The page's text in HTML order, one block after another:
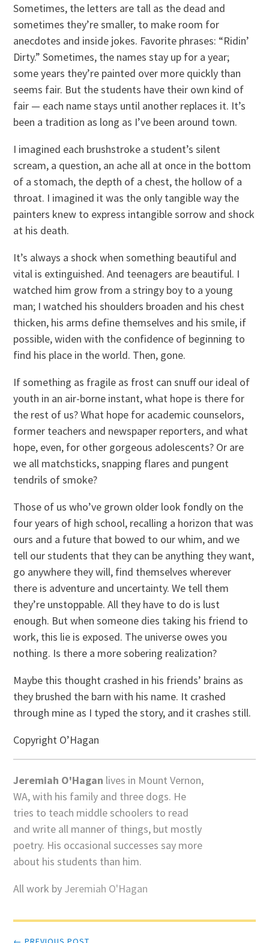
Sometimes, the letters are tall as the dead and
sometimes they’re smaller, to make room for
anecdotes and inside jokes. Favorite phrases: “Ridin’
Dirty.” Sometimes, the names stay up for a year;
some years they’re painted over more quickly than
seems fair. But the students have their own kind of
fair — each name stays until another replaces it. It’s
been a tradition as long as I’ve been around town.
I imagined each brushstroke a student’s silent
scream, a question, an ache all at once in the bottom
of a stomach, the depth of a chest, the hollow of a
throat. I imagined it was the only tangible way the
painters knew to express intangible sorrow and shock
at his death.
It’s always a shock when something beautiful and
vital is extinguished. And teenagers are beautiful. I
watched him grow from a stringy boy to a young
man; I watched his shoulders broaden and his chest
thicken, his arms define themselves and his smile, if
possible, widen with the confidence of beginning to
find his place in the world. Then, gone.
If something as fragile as frost can snuff our ideal of
youth in an air-borne instant, what hope is there for
the rest of us? What hope for academic counselors,
former teachers and newspaper reporters, and what
hope, even, for other gorgeous adolescents? Or are
we all matchsticks, snapping flares and pungent
tendrils of smoke?
Those of us who’ve grown older look fondly on the
four years of high school, recalling a horizon that was
ours and a future that bowed to our whim, and we
tell our students that they can be anything they want,
go anywhere they will, find themselves wherever
there is adventure and uncertainty. We tell them
they’re unstoppable. All they have to do is lust
enough. But when someone dies taking his friend to
work, this lie is exposed. The universe owes you
nothing. Is there a more sobering realization?
Maybe this thought crashed in his friends’ brains as
they brushed the barn with his name. It crashed
through mine as I typed the story, and it crashes still.
Copyright O’Hagan
Jeremiah O'Hagan lives in Mount Vernon,
WA, with his family and three dogs. He
tries to teach middle schoolers to read
and write all manner of things, but mostly
poetry. His occasional successes say more
about his students than him.
All work by Jeremiah O'Hagan